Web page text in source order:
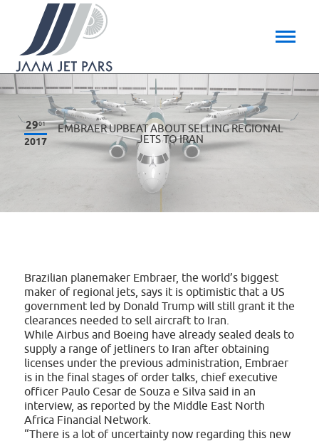
2901
2017
EMBRAER UPBEAT ABOUT SELLING REGIONAL
JETS TO IRAN
Brazilian planemaker Embraer, the world’s biggest
maker of regional jets, says it is optimistic that a US
government led by Donald Trump will still grant it the
clearances needed to sell aircraft to Iran.
While Airbus and Boeing have already sealed deals to
supply a range of jetliners to Iran after obtaining
licenses under the previous administration, Embraer
is in the final stages of order talks, chief executive
officer Paulo Cesar de Souza e Silva said in an
interview, as reported by the Middle East North
Africa Financial Network.
“There is a lot of uncertainty now regarding this new